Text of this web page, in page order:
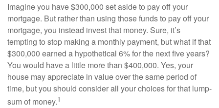
Imagine you have $300,000 set aside to pay off your
mortgage. But rather than using those funds to pay off your
mortgage, you instead invest that money. Sure, it’s
tempting to stop making a monthly payment, but what if that
$300,000 earned a hypothetical 6% for the next five years?
You would have a little more than $400,000. Yes, your
house may appreciate in value over the same period of
time, but you should consider all your choices for that lump-
sum of money.1